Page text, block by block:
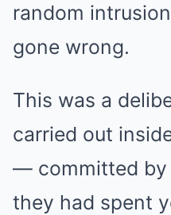
random
gone wrong.
This was a
carried out
— committed by
they had spent